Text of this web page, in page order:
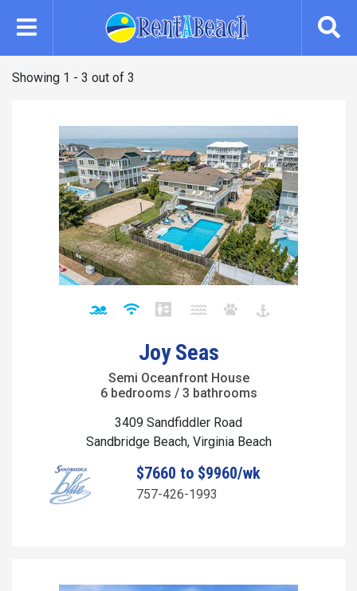
Showing 1 - 3 out of 3
Joy Seas
Semi Oceanfront House
6 bedrooms / 3 bathrooms
3409 Sandfiddler Road
Sandbridge Beach, Virginia Beach
$7660 to $9960/wk
757-426-1993